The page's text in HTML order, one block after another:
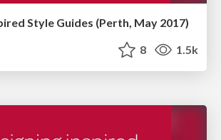
Style Guides (Perth, May 2017)
8 1.5k